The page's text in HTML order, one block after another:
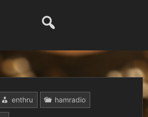
enthru hamradio